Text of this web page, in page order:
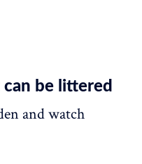
be littered
and watch